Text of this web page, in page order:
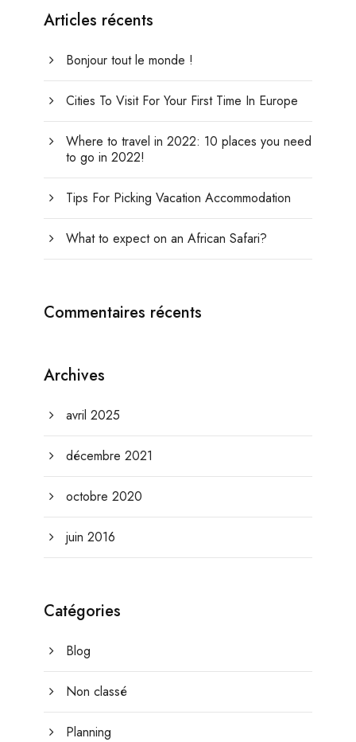
Articles récents
Bonjour tout le monde !
Cities To Visit For Your First Time In Europe
Where to travel in 2022: 10 places you need
to go in 2022!
Tips For Picking Vacation Accommodation
What to expect on an African Safari?
Commentaires récents
Archives
avril 2025
décembre 2021
octobre 2020
juin 2016
Catégories
Blog
Non classé
Planning